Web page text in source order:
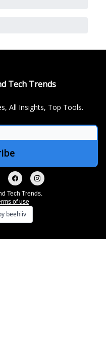
Tech Trends
All Insights, Top Tools.
Tech Trends.
of use
beehiiv